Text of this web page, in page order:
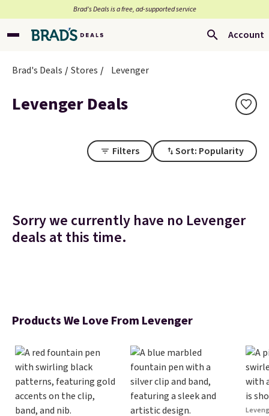
Brad’s Deals is a free, ad-supported service
Account
Brad's Deals Stores Levenger
Levenger Deals
Filters Sort: Popularity
Sorry we currently have no Levenger
deals at this time.
Products We Love From Levenger